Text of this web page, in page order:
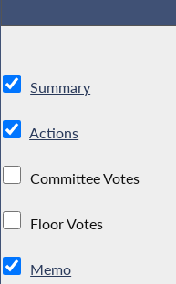
Summary
Actions
Committee Votes
Floor Votes
Memo